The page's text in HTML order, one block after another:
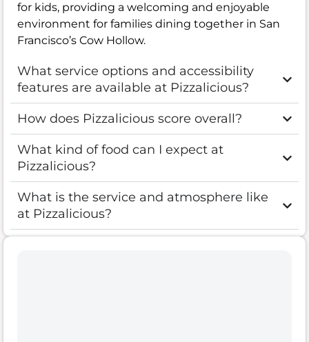
for kids, providing a welcoming and enjoyable
environment for families dining together in San
Francisco’s Cow Hollow.
What service options and accessibility
features are available at Pizzalicious?
How does Pizzalicious score overall?
What kind of food can I expect at
Pizzalicious?
What is the service and atmosphere like
at Pizzalicious?